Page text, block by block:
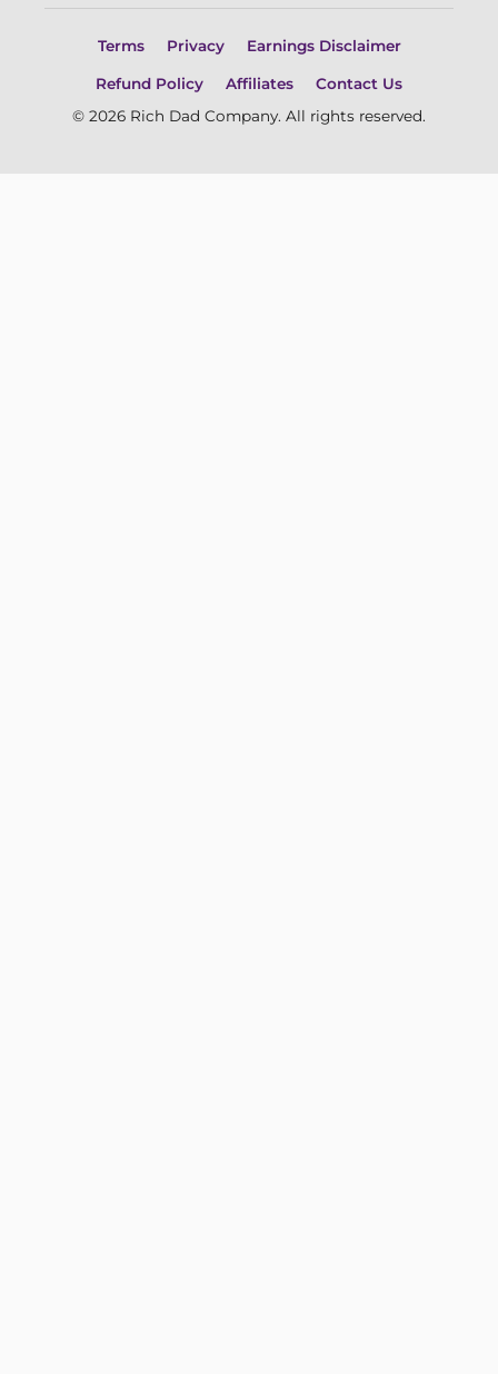
Terms Privacy Earnings Disclaimer
Refund Policy Affiliates
Contact Us
© 2026 Rich Dad Company. All rights reserved.